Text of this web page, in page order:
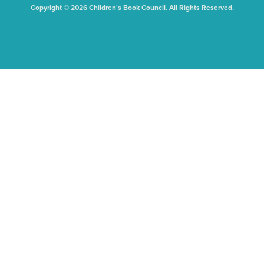
Copyright © 2026 Children's Book Council. All Rights Reserved.